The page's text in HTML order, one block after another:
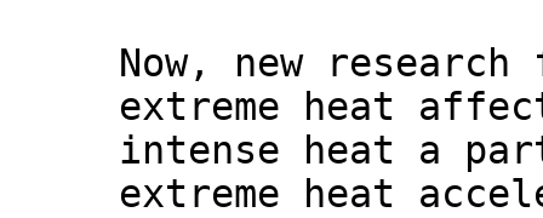
Now, new
extreme heat
intense heat a
extreme heat